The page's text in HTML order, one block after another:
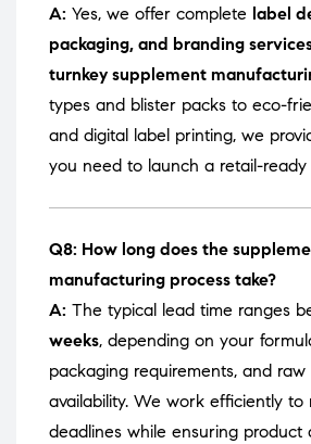
A: Yes, we offer complete label
packaging, and branding
turnkey supplement
types and blister packs to eco-
and digital label printing, we
you need to launch a retail-ready
Q8: How long does the
manufacturing process take?
A: The typical lead time ranges
weeks, depending on your
packaging requirements, and raw
availability. We work efficiently to
deadlines while ensuring product